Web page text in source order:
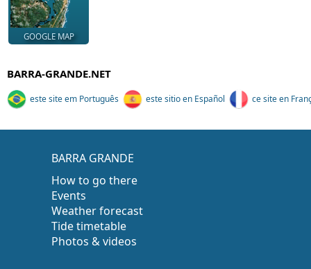
GOOGLE MAP
BARRA-GRANDE.NET
este site em Português este sitio en Español ce site en
BARRA GRANDE
How to go there
Events
Weather forecast
Tide timetable
Photos & videos